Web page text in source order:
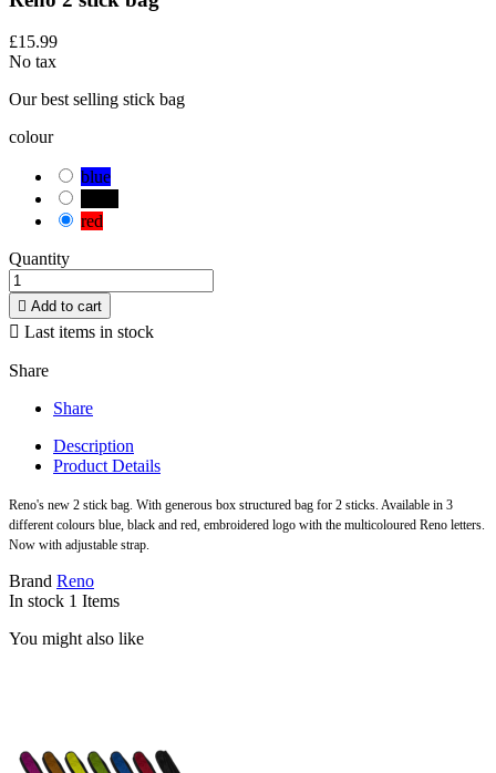
£15.99
No tax
Our best selling stick bag
colour
blue
red
Quantity
 Add to cart
 Last items in stock
Share
Share
Description
Product Details
Reno's new 2 stick bag. With generous box structured bag for 2 sticks. Available in 3
different colours blue, black and red, embroidered logo with the multicoloured Reno letters.
Now with adjustable strap.
Brand Reno
In stock 1 Items
You might also like